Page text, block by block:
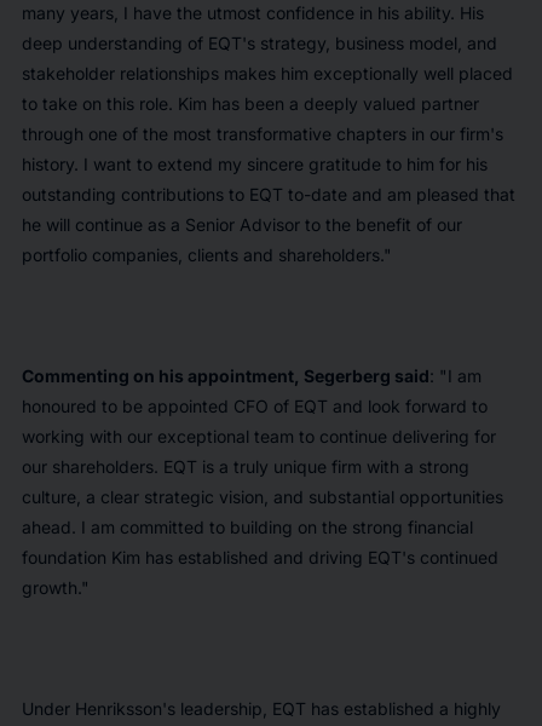
many years, I have the utmost confidence in his ability. His
deep understanding of EQT's strategy, business model, and
stakeholder relationships makes him exceptionally well placed
to take on this role. Kim has been a deeply valued partner
through one of the most transformative chapters in our firm's
history. I want to extend my sincere gratitude to him for his
outstanding contributions to EQT to-date and am pleased that
he will continue as a Senior Advisor to the benefit of our
portfolio companies, clients and shareholders."
Commenting on his appointment, Segerberg said: "I am
honoured to be appointed CFO of EQT and look forward to
working with our exceptional team to continue delivering for
our shareholders. EQT is a truly unique firm with a strong
culture, a clear strategic vision, and substantial opportunities
ahead. I am committed to building on the strong financial
foundation Kim has established and driving EQT's continued
growth."
Under Henriksson's leadership, EQT has established a highly